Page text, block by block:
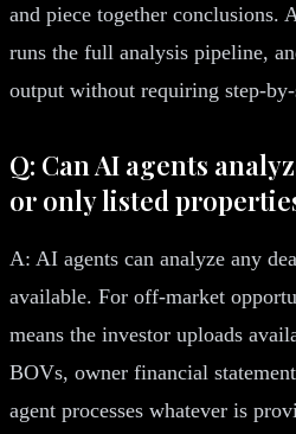
and piece together conclusions.
runs the full analysis pipeline,
output without requiring step-
Q: Can AI agents
or only listed
A: AI agents can analyze any
available. For off-market
means the investor uploads
BOVs, owner financial
agent processes whatever is